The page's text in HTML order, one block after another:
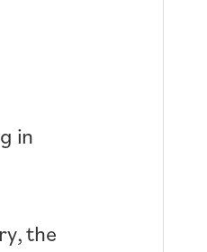
in
the